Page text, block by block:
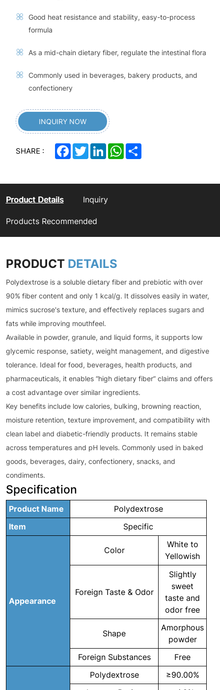
Good heat resistance and stability, easy-to-process
formula
As a mid-chain dietary fiber, regulate the intestinal flora
Commonly used in beverages, bakery products, and
confectionery
INQUIRY NOW
SHARE : Facebook
TwitterLinkedInWhatsApp
Product Details
Inquiry
Products Recommended
PRODUCT DETAILS
Polydextrose is a soluble dietary fiber and prebiotic with over
90% fiber content and only 1 kcal/g. It dissolves easily in water,
mimics sucrose's texture, and effectively replaces sugars and
fats while improving mouthfeel.
Available in powder, granule, and liquid forms, it supports low
glycemic response, satiety, weight management, and digestive
tolerance. Ideal for food, beverages, health products, and
pharmaceuticals, it enables “high dietary fiber” claims and offers
a cost advantage over similar ingredients.
Key benefits include low calories, bulking, browning reaction,
moisture retention, texture improvement, and compatibility with
clean label and diabetic-friendly products. It remains stable
across temperatures and pH levels. Commonly used in baked
goods, beverages, dairy, confectionery, snacks, and
condiments.
Specification
Product Name Polydextrose
Item Specific
Appearance
Color
White to
Yellowish
Foreign Taste & Odor
Slightly
sweet
taste and
odor free
Shape
Amorphous
powder
Foreign Substances
Free
Polydextrose
≥90.00%